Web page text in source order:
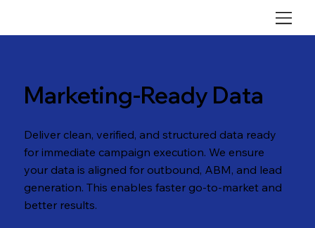
Marketing-Ready Data
Deliver clean, verified, and structured data ready
for immediate campaign execution. We ensure
your data is aligned for outbound, ABM, and lead
generation. This enables faster go-to-market and
better results.